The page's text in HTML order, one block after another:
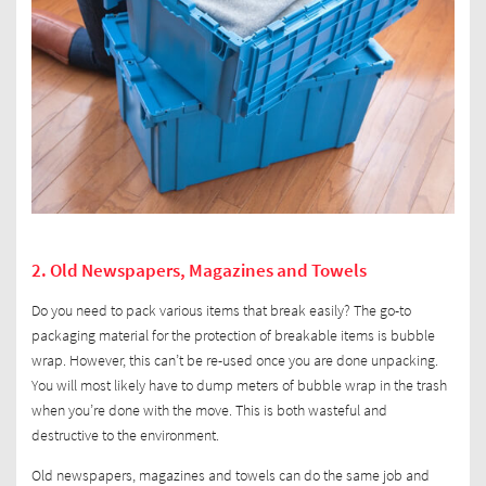
2. Old Newspapers, Magazines and Towels
Do you need to pack various items that break easily? The go-to
packaging material for the protection of breakable items is bubble
wrap. However, this can’t be re-used once you are done unpacking.
You will most likely have to dump meters of bubble wrap in the trash
when you’re done with the move. This is both wasteful and
destructive to the environment.
Old newspapers, magazines and towels can do the same job and